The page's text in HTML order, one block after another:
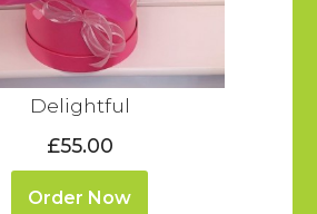
Delightful
£55.00
Order Now